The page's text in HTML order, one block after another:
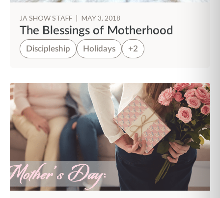
JA SHOW STAFF | MAY 3, 2018
The Blessings of Motherhood
Discipleship Holidays +2